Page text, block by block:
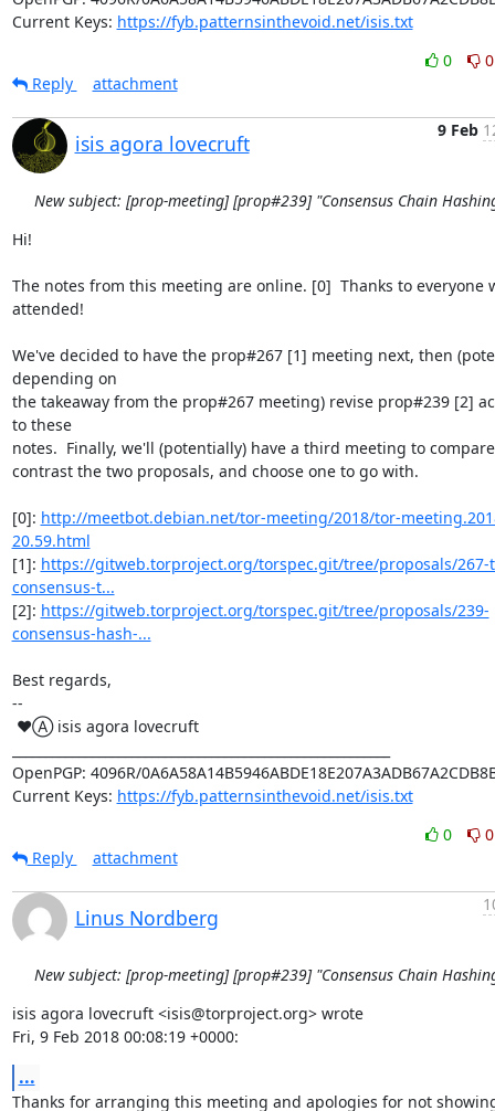
Current Keys: https://fyb.patternsinthevoid.net/isis.txt
0
0
Reply
attachment
isis agora lovecruft
9 Feb
New subject: [prop-meeting] [prop#239] "Consensus Chain
Hi!
The notes from this meeting are online. [0]  Thanks to everyone
attended!
We've decided to have the prop#267 [1] meeting next, then
depending on
the takeaway from the prop#267 meeting) revise prop#239 [2]
to these
notes.  Finally, we'll (potentially) have a third meeting to
contrast the two proposals, and choose one to go with.
[0]: http://meetbot.debian.net/tor-meeting/2018/tor-
20.59.html
[1]: https://gitweb.torproject.org/torspec.git/tree/proposals/267-
consensus-t...
[2]: https://gitweb.torproject.org/torspec.git/tree/proposals/239-
consensus-hash-...
Best regards,
--
OpenPGP: 4096R/
Current Keys: https://fyb.patternsinthevoid.net/isis.txt
0
0
Reply
attachment
Linus Nordberg
New subject: [prop-meeting] [prop#239] "Consensus Chain
isis agora lovecruft <isis@torproject.org> wrote
Fri, 9 Feb 2018 00:08:19 +0000:
...
Thanks for arranging this meeting and apologies for not